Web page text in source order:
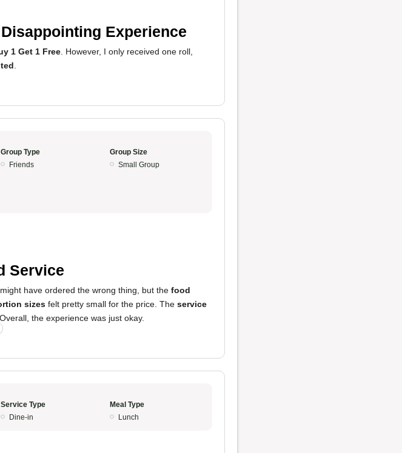
Experience
1 Get 1 Free . However, I only received one roll,
Group Type
Friends
Group Size
Small Group
Service
have ordered the wrong thing, but the food
sizes felt pretty small for the price. The service
the experience was just okay.
Service Type
Dine-in
Meal Type
Lunch